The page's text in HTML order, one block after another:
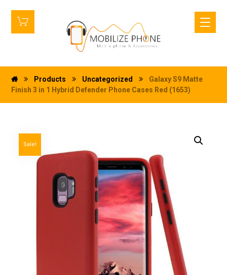
Products Uncategorized
Galaxy S9 Matte
Finish 3 in 1 Hybrid Defender Phone Cases Red (1653)
Sale!